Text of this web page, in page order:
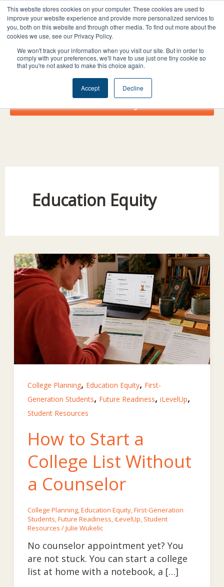
This website stores cookies on your computer. These cookies are used to
improve your website experience and provide more personalized services to
you, both on this website and through other media. To find out more about the
cookies we use, see our Privacy Policy.
We won't track your information when you visit our site. But in order to
comply with your preferences, we'll have to use just one tiny cookie so
that you're not asked to make this choice again.
Accept Decline
Skip
to
content
I
n
s
t
a
m
F
a
c
e
b
o
o
k
X
-
w
i
t
t
e
r
L
i
k
e
Donate Today!
Education Equity
College Planning, Education Equity, First-
Generation Students, Future Readiness, iLevelUp,
Student Resources
How to Start a
College List Without
a Counselor
College Planning, Education Equity, First-Generation
Students Future Readiness iLevelUp Student
Resources /Julie Wukelic
No counselor appointment yet? You
are not stuck. You can start a college
list at home with a notebook, a […]